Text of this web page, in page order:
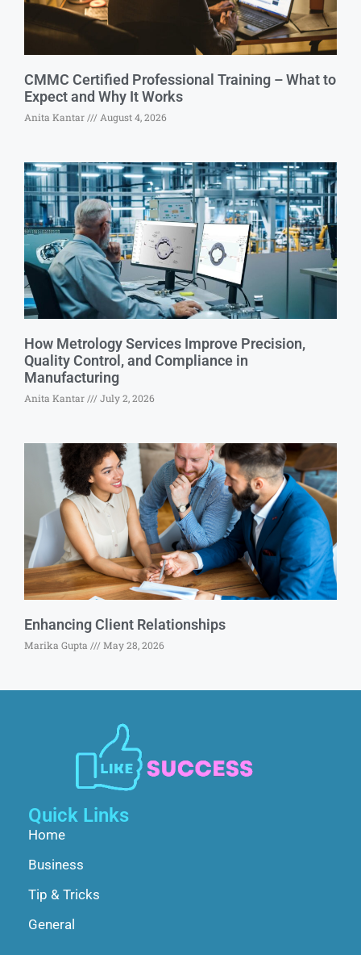
CMMC Certified Professional Training – What to
Expect and Why It Works
Anita Kantar August 4, 2026
How Metrology Services Improve Precision,
Quality Control, and Compliance in
Manufacturing
Anita Kantar July 2, 2026
Enhancing Client Relationships
Marika Gupta May 28, 2026
Quick Links
Home
Business
Tip & Tricks
General